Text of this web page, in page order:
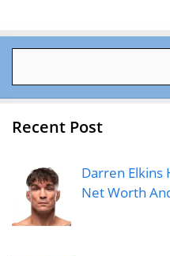
Recent Post
Darren Elkins
Net Worth